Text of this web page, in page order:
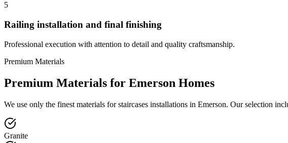
5
Railing installation and final finishing
Professional execution with attention to detail and quality craftsmanship.
Premium Materials
Premium Materials for Emerson Homes
We use only the finest materials for staircases installations in Emerson. Our selection
Granite